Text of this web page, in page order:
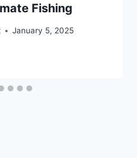
Fishing
January 5, 2025